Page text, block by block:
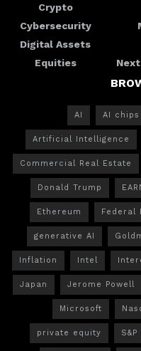
Crypto
Cybersecurity
Digital Assets
Equities
AI AI chips
Artificial Intelligence
Commercial Real Estate
Donald Trump
Ethereum Federal
generative AI
Inflation Intel
Japan Jerome Powell
Microsoft
private equity